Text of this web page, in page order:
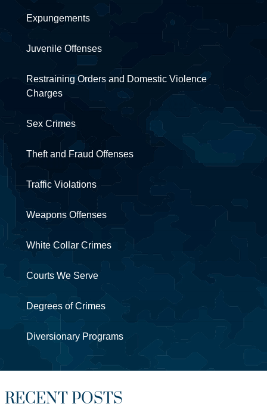
Expungements
Juvenile Offenses
Restraining Orders and Domestic Violence
Charges
Sex Crimes
Theft and Fraud Offenses
Traffic Violations
Weapons Offenses
White Collar Crimes
Courts We Serve
Degrees of Crimes
Diversionary Programs
RECENT POSTS